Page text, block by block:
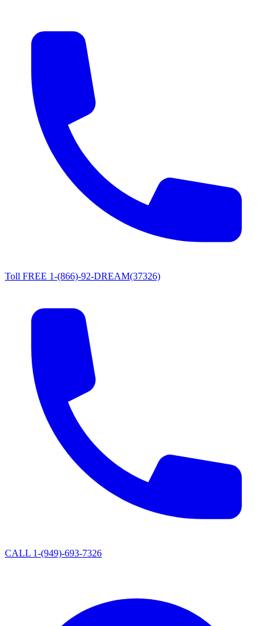
Toll FREE 1-(866)-92-DREAM(37326)
CALL 1-(949)-693-7326